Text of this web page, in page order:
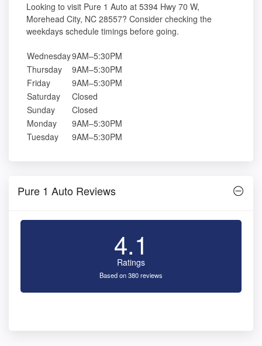
Looking to visit Pure 1 Auto at 5394 Hwy 70 W,
Morehead City, NC 28557? Consider checking the
weekdays schedule timings before going.
Wednesday9AM–5:30PM
Thursday
9AM–5:30PM
Friday
9AM–5:30PM
Saturday
Closed
Sunday
Closed
Monday
9AM–5:30PM
Tuesday
9AM–5:30PM
Pure 1 Auto Reviews
4.1
Ratings
Based on 380 reviews